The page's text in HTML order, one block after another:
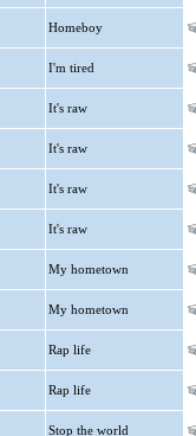
Homeboy
I'm tired
It's raw
It's raw
It's raw
It's raw
My hometown
My hometown
Rap life
Rap life
Stop the world